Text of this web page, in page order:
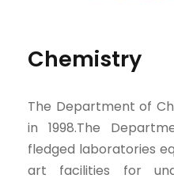
Chemistry
The Department of
in 1998.The
fledged laboratories
art facilities for